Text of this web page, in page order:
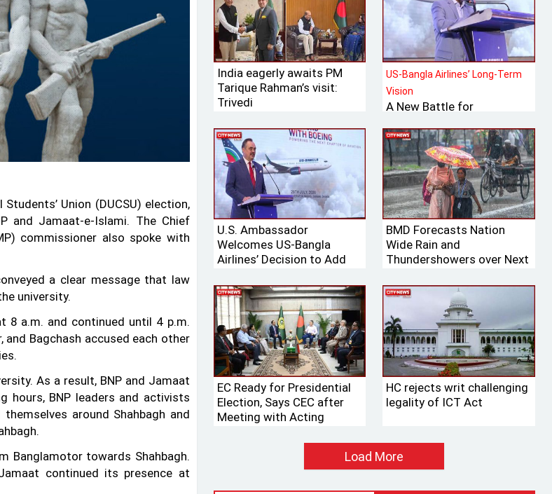
Union (DUCSU) election,
and Jamaat-e-Islami. The Chief
commissioner also spoke with
a clear message that law
university.
8 a.m. and continued until 4 p.m.
and Bagchash accused each other
As a result, BNP and Jamaat
hours, BNP leaders and activists
around Shahbagh and
Banglamotor towards Shahbagh.
continued its presence at
India eagerly awaits PM
Tarique Rahman’s visit:
Trivedi
US-Bangla Airlines’ Long-Term
Vision
A New Battle for
International Aviation
Market
U.S. Ambassador
Welcomes US-Bangla
Airlines’ Decision to Add
BMD Forecasts Nation
Wide Rain and
Thundershowers over Next
EC Ready for Presidential
Election, Says CEC after
Meeting with Acting
HC rejects writ challenging
legality of ICT Act
Load More